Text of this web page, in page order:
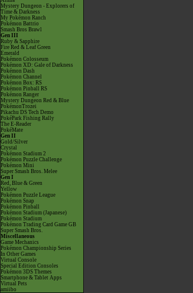
Mystery Dungeon - Explorers of
Time & Darkness
My Pokémon Ranch
Pokémon Battrio
Smash Bros Brawl
Gen III
Ruby & Sapphire
Fire Red & Leaf Green
Emerald
Pokémon Colosseum
Pokémon XD: Gale of Darkness
Pokémon Dash
Pokémon Channel
Pokémon Box: RS
Pokémon Pinball RS
Pokémon Ranger
Mystery Dungeon Red & Blue
PokémonTrozei
Pikachu DS Tech Demo
PokéPark Fishing Rally
The E-Reader
PokéMate
Gen II
Gold/Silver
Crystal
Pokémon Stadium 2
Pokémon Puzzle Challenge
Pokémon Mini
Super Smash Bros. Melee
Gen I
Red, Blue & Green
Yellow
Pokémon Puzzle League
Pokémon Snap
Pokémon Pinball
Pokémon Stadium (Japanese)
Pokémon Stadium
Pokémon Trading Card Game GB
Super Smash Bros.
Miscellaneous
Game Mechanics
Pokémon Championship Series
In Other Games
Virtual Console
Special Edition Consoles
Pokémon 3DS Themes
Smartphone & Tablet Apps
Virtual Pets
amiibo